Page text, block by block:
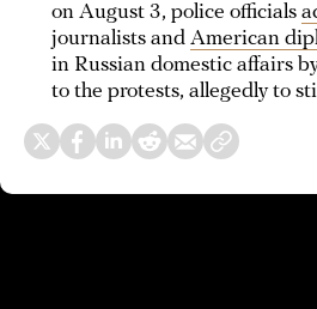
on August 3, police officials
journalists and American
in Russian domestic affairs
to the protests, allegedly to